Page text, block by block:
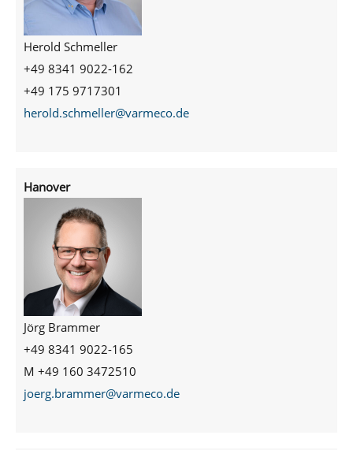
Herold Schmeller
+49 8341 9022-162
+49 175 9717301
herold.schmeller@varmeco.de
Hanover
Jörg Brammer
+49 8341 9022-165
M +49 160 3472510
joerg.brammer@varmeco.de